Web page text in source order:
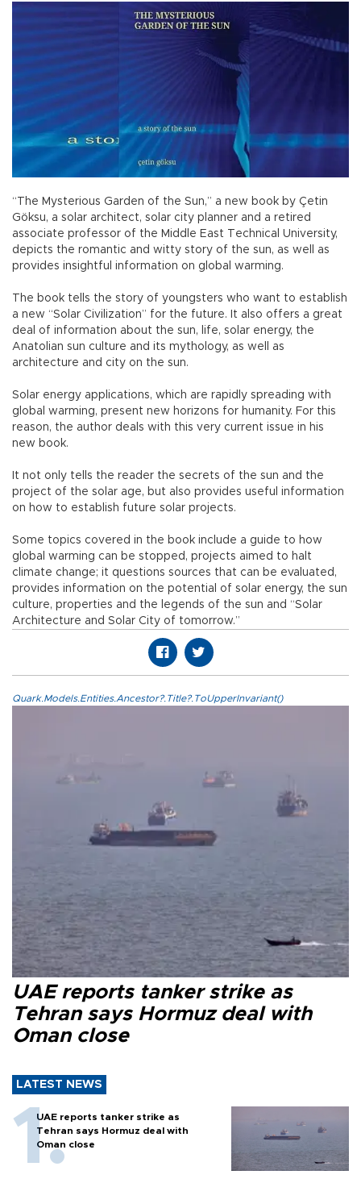
“The Mysterious Garden of the Sun,” a new book by Çetin
Göksu, a solar architect, solar city planner and a retired
associate professor of the Middle East Technical University,
depicts the romantic and witty story of the sun, as well as
provides insightful information on global warming.
The book tells the story of youngsters who want to establish
a new “Solar Civilization” for the future. It also offers a great
deal of information about the sun, life, solar energy, the
Anatolian sun culture and its mythology, as well as
architecture and city on the sun.
Solar energy applications, which are rapidly spreading with
global warming, present new horizons for humanity. For this
reason, the author deals with this very current issue in his
new book.
It not only tells the reader the secrets of the sun and the
project of the solar age, but also provides useful information
on how to establish future solar projects.
Some topics covered in the book include a guide to how
global warming can be stopped, projects aimed to halt
climate change; it questions sources that can be evaluated,
provides information on the potential of solar energy, the sun
culture, properties and the legends of the sun and “Solar
Architecture and Solar City of tomorrow.”
Quark.Models.Entities.Ancestor?.Title?.ToUpperInvariant()
UAE reports tanker strike as
Tehran says Hormuz deal with
Oman close
LATEST NEWS
UAE reports tanker strike as
Tehran says Hormuz deal with
Oman close